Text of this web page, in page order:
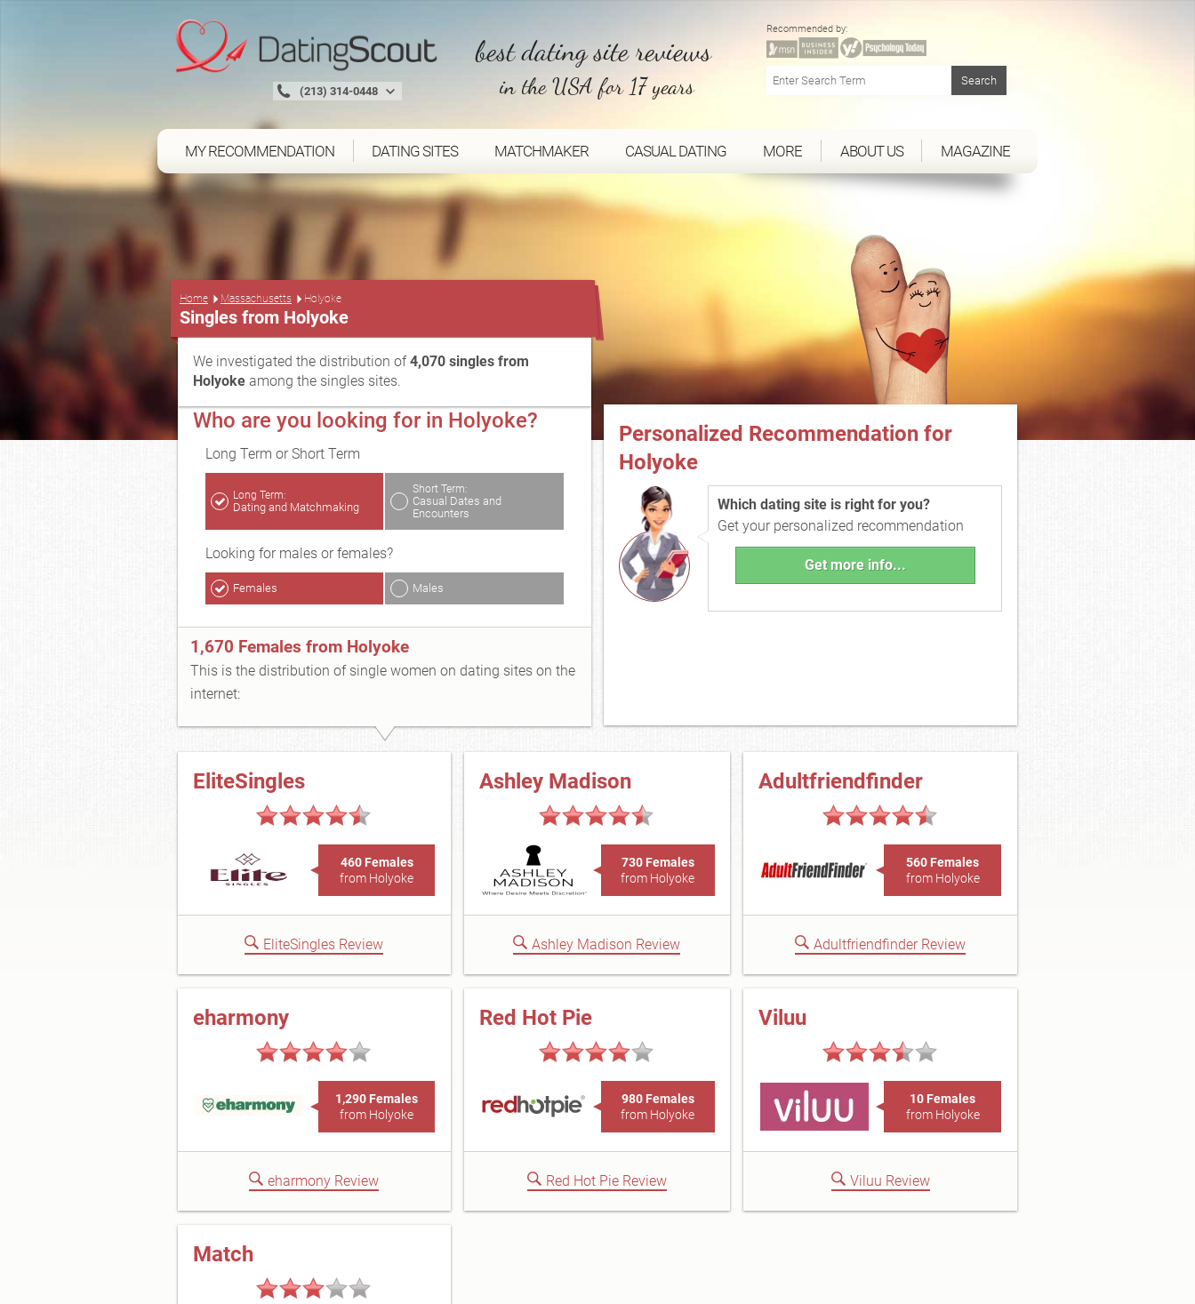
(213) 314-0448
best dating site reviews
in the USA for 17 years
Recommended by:
MY RECOMMENDATION DATING SITES MATCHMAKER CASUAL DATING MORE ABOUT US MAGAZINE
Home Massachusetts Holyoke
Singles from Holyoke
We investigated the distribution of4,070 singles from
Holyoke among the singles sites.
Who are you looking for in Holyoke?
Long Term or Short Term
Long Term:
Dating and Matchmaking
Short Term:
Casual Dates and
Encounters
Looking for males or females?
Females Males
1,670 Females from Holyoke
This is the distribution of single women on dating sites on the
internet:
Personalized Recommendation for
Holyoke
Which dating site is right for you?
Get your personalized recommendation
Get more info...
EliteSingles
460 Females
from Holyoke
EliteSingles Review
Ashley Madison
730 Females
from Holyoke
Ashley Madison Review
Adultfriendfinder
560 Females
from Holyoke
Adultfriendfinder Review
eharmony
1,290 Females
from Holyoke
eharmony Review
Red Hot Pie
980 Females
from Holyoke
Red Hot Pie Review
Viluu
10 Females
from Holyoke
Viluu Review
Match